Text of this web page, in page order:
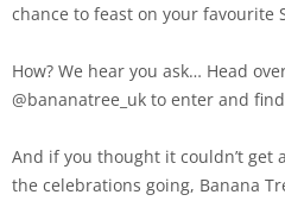
chance to feast on your favourite
How? We hear you ask… Head
@bananatree_uk to enter and
And if you thought it couldn’t get
the celebrations going, Banana